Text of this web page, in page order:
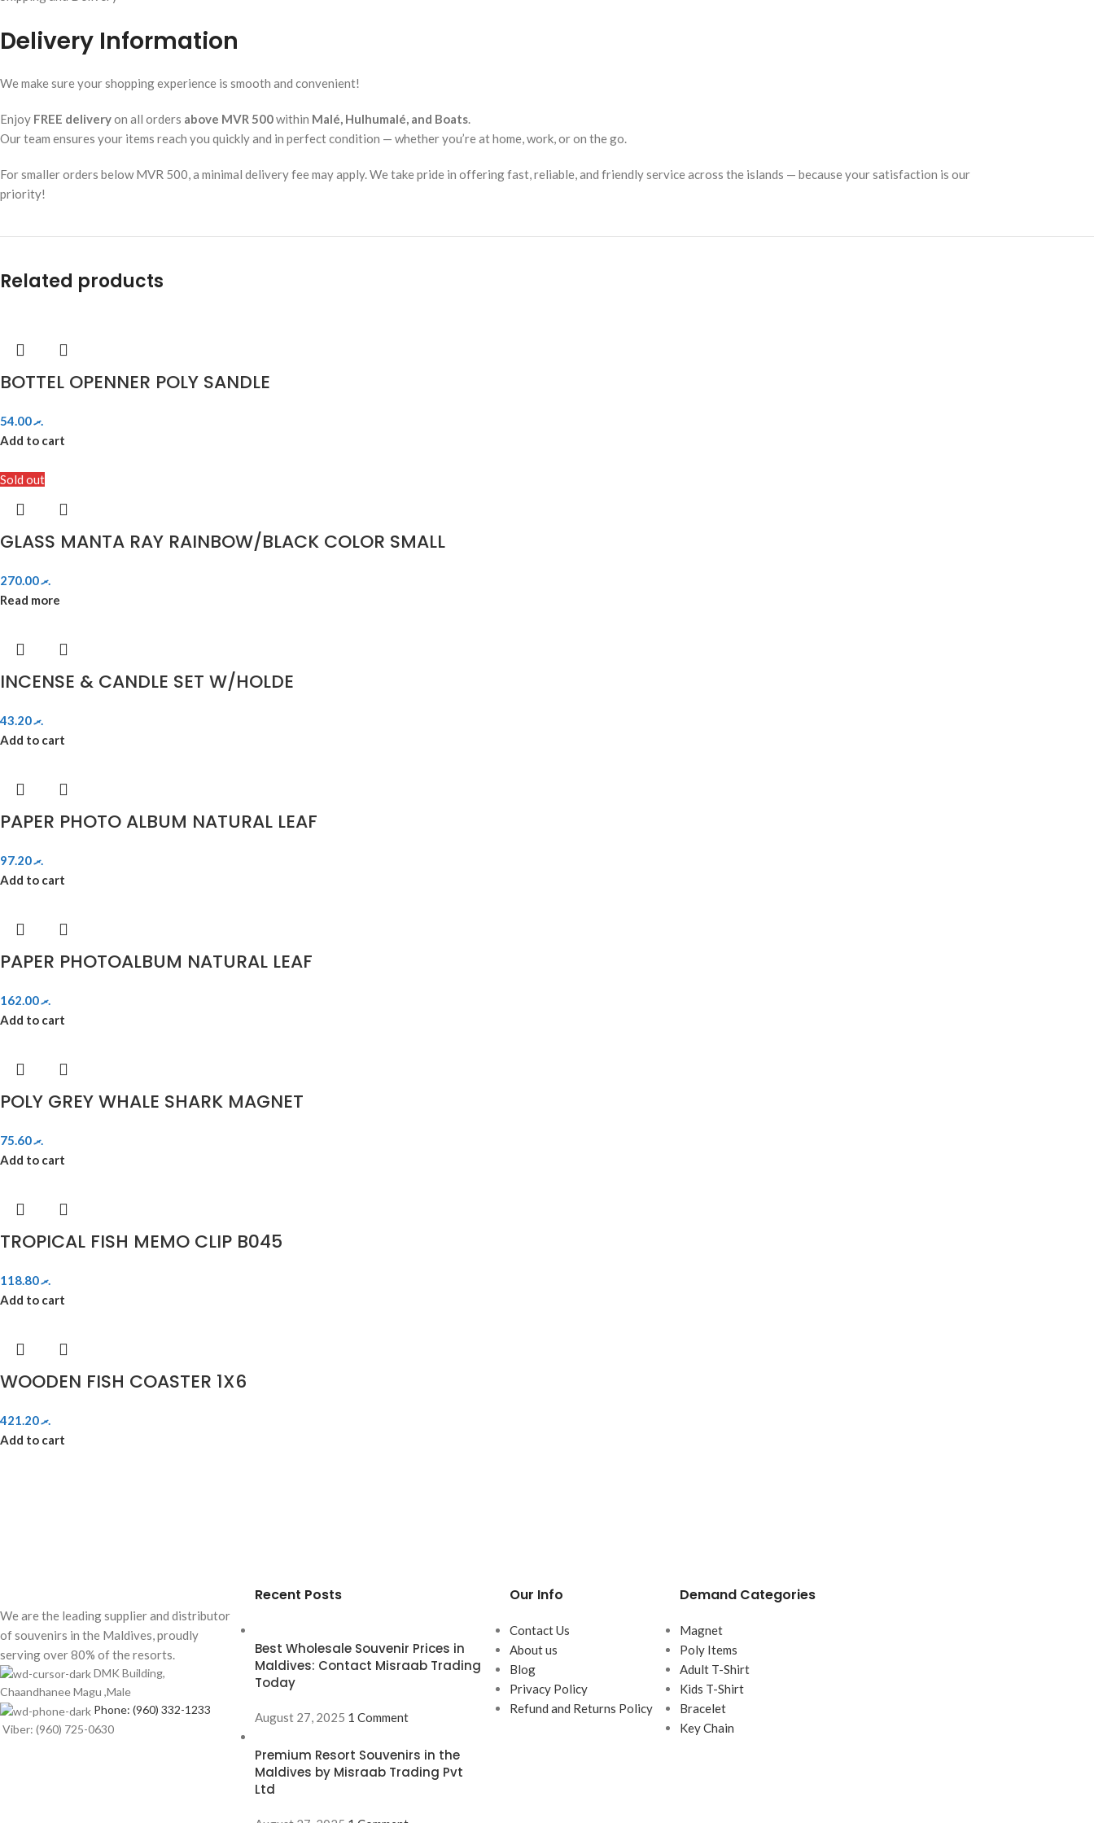
Delivery Information
We make sure your shopping experience is smooth and convenient!
Enjoy FREE deliveryon all orders above MVR 500within Malé, Hulhumalé, and Boats.
Our team ensures your items reach you quickly and in perfect condition — whether you’re at home, work, or on the go.
For smaller orders below MVR 500, a minimal delivery fee may apply. We take pride in offering fast, reliable, and friendly service across the islands — because your satisfaction is our
priority!
Related products
BOTTEL OPENNER POLY SANDLE
.ރ54.00
Add to cart
Sold out
GLASS MANTA RAY RAINBOW/BLACK COLOR SMALL
.ރ270.00
Read more
INCENSE & CANDLE SET W/HOLDE
.ރ43.20
Add to cart
PAPER PHOTO ALBUM NATURAL LEAF
.ރ97.20
Add to cart
PAPER PHOTOALBUM NATURAL LEAF
.ރ162.00
Add to cart
POLY GREY WHALE SHARK MAGNET
.ރ75.60
Add to cart
TROPICAL FISH MEMO CLIP B045
.ރ118.80
Add to cart
WOODEN FISH COASTER 1X6
.ރ421.20
Add to cart
We are the leading supplier and distributor
of souvenirs in the Maldives, proudly
serving over 80% of the resorts.
DMK Building,
Chaandhanee Magu ,Male
Phone: (960) 332-1233
Viber: (960) 725-0630
Recent Posts
Best Wholesale Souvenir Prices in
Maldives: Contact Misraab Trading
Today
August 27, 2025 1 Comment
Premium Resort Souvenirs in the
Maldives by Misraab Trading Pvt
Ltd
Our Info
Contact Us
About us
Blog
Privacy Policy
Refund and Returns Policy
Demand Categories
Magnet
Poly Items
Adult T-Shirt
Kids T-Shirt
Bracelet
Key Chain